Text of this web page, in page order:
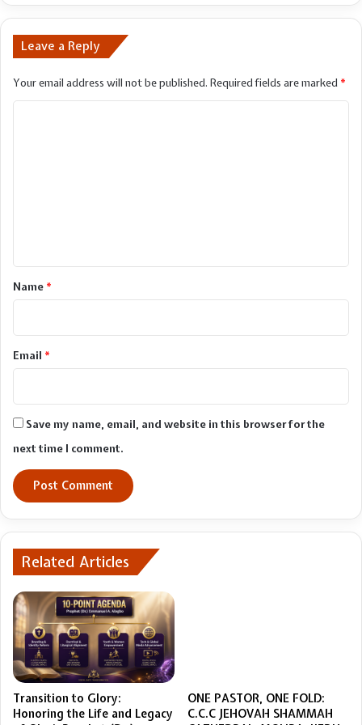
Leave a Reply
Your email address will not be published. Required fields are marked *
*Name *
Email *
Save my name, email, and website in this browser for the
next time I comment.
Related Articles
Transition to Glory:
Honoring the Life and Legacy
ONE PASTOR, ONE FOLD:
C.C.C JEHOVAH SHAMMAH